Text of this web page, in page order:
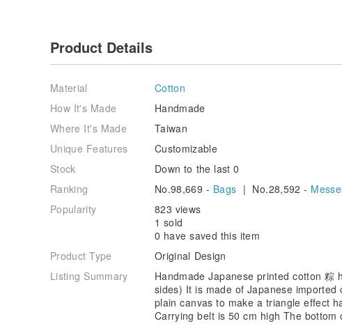
Product Details
Material
Cotton
How It's Made
Handmade
Where It's Made
Taiwan
Unique Features
Customizable
Stock
Down to the last 0
Ranking
No.98,669 - Bags | No.28,592 -
Popularity
823 views
1 sold
0 have saved this item
Product Type
Original Design
Listing Summary
Handmade Japanese printed cotton 粽
sides) It is made of Japanese
plain canvas to make a triangle effect
Carrying belt is 50 cm high The bottom